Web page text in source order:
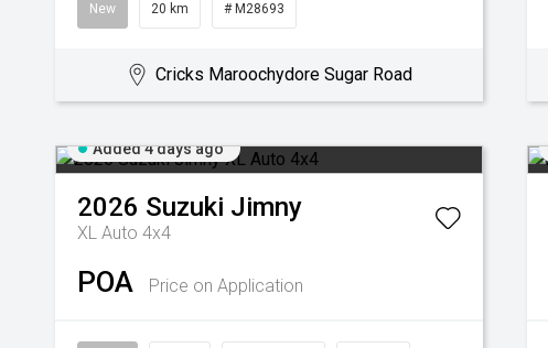
New 20 km # M28693
Cricks Maroochydore Sugar Road
Added 4 days ago
2026 Suzuki Jimny
XL Auto 4x4
POA Price on Application